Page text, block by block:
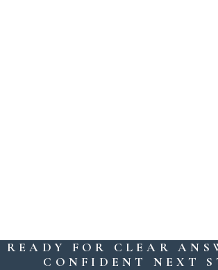
READY FOR CLEAR
CONFIDENT NEXT